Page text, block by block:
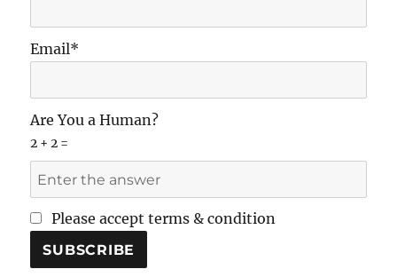
Email*
Are You a Human?
2 + 2 =
Please accept terms & condition